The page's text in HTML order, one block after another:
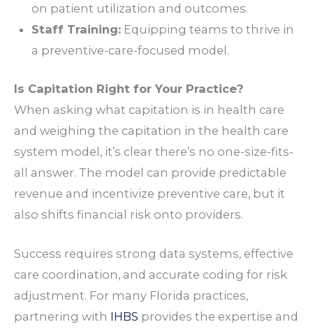
on patient utilization and outcomes.
Staff Training:Equipping teams to thrive in
a preventive-care-focused model.
Is Capitation Right for Your Practice?
When asking what capitation is in health care
and weighing the capitation in the health care
system model, it’s clear there’s no one-size-fits-
all answer. The model can provide predictable
revenue and incentivize preventive care, but it
also shifts financial risk onto providers.
Success requires strong data systems, effective
care coordination, and accurate coding for risk
adjustment. For many Florida practices,
partnering with IHBS provides the expertise and